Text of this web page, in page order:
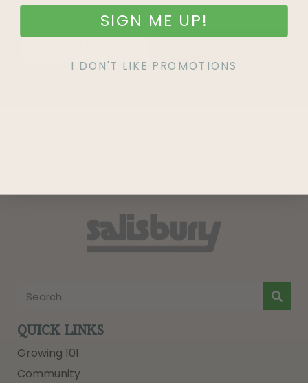
QUICK LINKS
Growing 101
Community
SIGN ME UP!
I DON'T LIKE PROMOTIONS